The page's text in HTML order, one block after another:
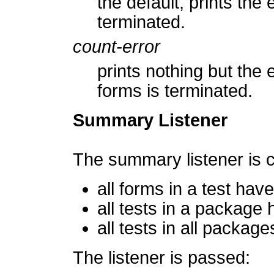
terminated.
count-error
prints nothing but the
forms is terminated.
Summary Listener
The summary listener is
all forms in a test
all tests in a package
all tests in all
The listener is passed: